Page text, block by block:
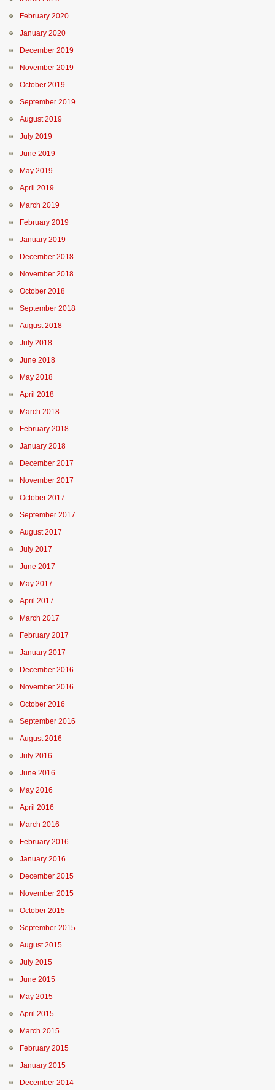
February 2020
January 2020
December 2019
November 2019
October 2019
September 2019
August 2019
July 2019
June 2019
May 2019
April 2019
March 2019
February 2019
January 2019
December 2018
November 2018
October 2018
September 2018
August 2018
July 2018
June 2018
May 2018
April 2018
March 2018
February 2018
January 2018
December 2017
November 2017
October 2017
September 2017
August 2017
July 2017
June 2017
May 2017
April 2017
March 2017
February 2017
January 2017
December 2016
November 2016
October 2016
September 2016
August 2016
July 2016
June 2016
May 2016
April 2016
March 2016
February 2016
January 2016
December 2015
November 2015
October 2015
September 2015
August 2015
July 2015
June 2015
May 2015
April 2015
March 2015
February 2015
January 2015
December 2014